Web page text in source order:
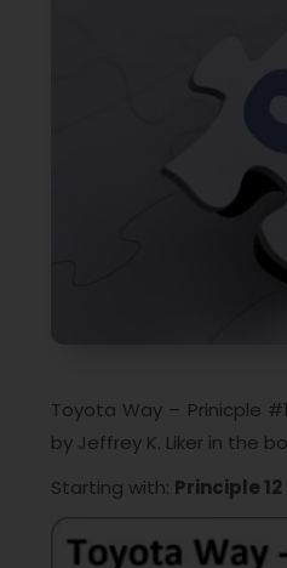
Toyota Way – Prinicple
by Jeffrey K. Liker in the
Starting with: Principle 12